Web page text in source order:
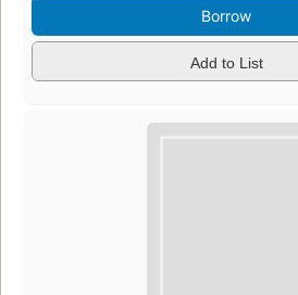
Borrow
Add to List